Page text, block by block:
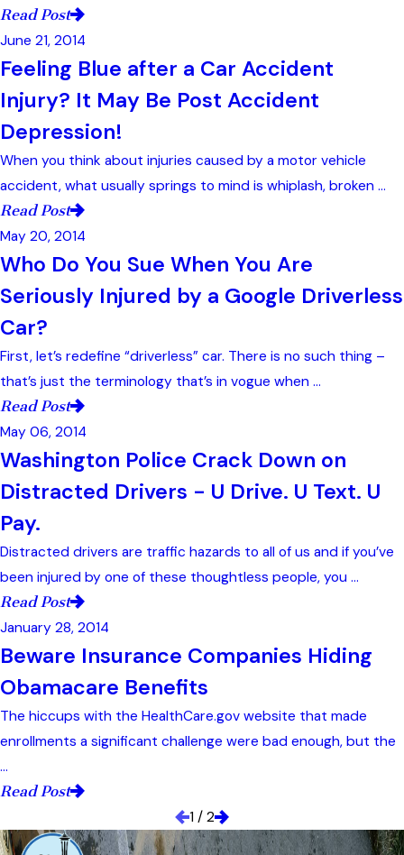
Read Post
June 21, 2014
Feeling Blue after a Car Accident
Injury? It May Be Post Accident
Depression!
When you think about injuries caused by a motor vehicle
accident, what usually springs to mind is whiplash, broken ...
Read Post
May 20, 2014
Who Do You Sue When You Are
Seriously Injured by a Google Driverless
Car?
First, let’s redefine “driverless” car. There is no such thing –
that’s just the terminology that’s in vogue when ...
Read Post
May 06, 2014
Washington Police Crack Down on
Distracted Drivers - U Drive. U Text. U
Pay.
Distracted drivers are traffic hazards to all of us and if you’ve
been injured by one of these thoughtless people, you ...
Read Post
January 28, 2014
Beware Insurance Companies Hiding
Obamacare Benefits
The hiccups with the HealthCare.gov website that made
enrollments a significant challenge were bad enough, but the
...
Read Post
1 / 2